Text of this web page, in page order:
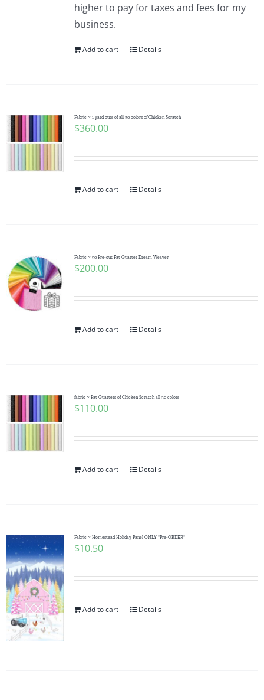
WooCommerce My Account
higher to pay for taxes and fees for my
business.
Add to cart Details
Fabric ~ 1 yard cuts of all 30 colors of Chicken Scratch
$360.00
Add to cart Details
Fabric ~ 50 Pre-cut Fat Quarter Dream Weaver
$200.00
Add to cart Details
fabric ~ Fat Quarters of Chicken Scratch all 30 colors
$110.00
Add to cart Details
Fabric ~ Homestead Holiday Panel ONLY *Pre-ORDER*
$10.50
Add to cart Details